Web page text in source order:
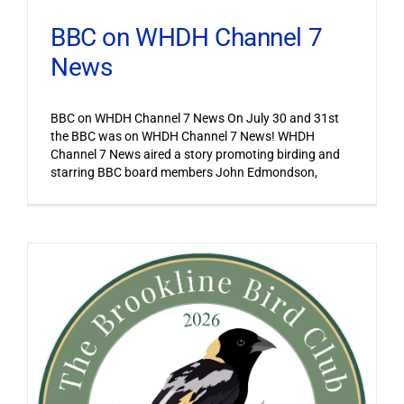
BBC on WHDH Channel 7
News
BBC on WHDH Channel 7 News On July 30 and 31st
the BBC was on WHDH Channel 7 News! WHDH
Channel 7 News aired a story promoting birding and
starring BBC board members John Edmondson,